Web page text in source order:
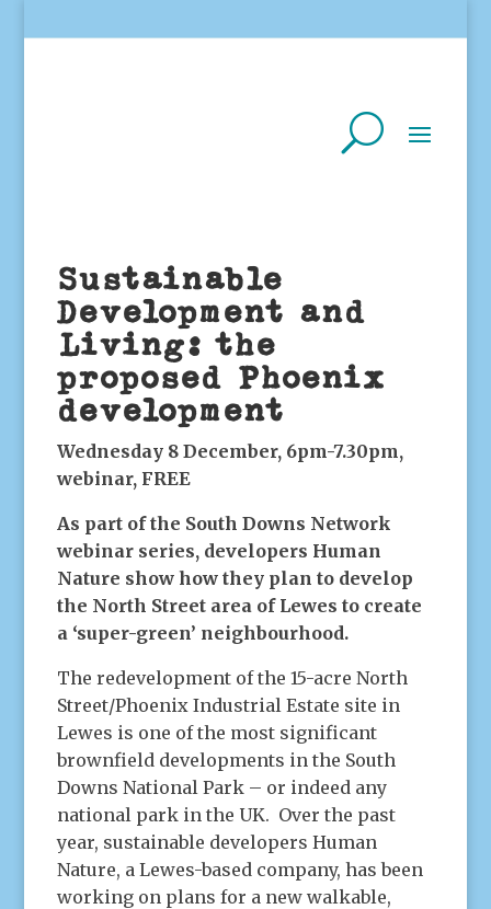
Sustainable
Development and
Living: the
proposed Phoenix
development
Wednesday 8 December, 6pm-7.30pm,
webinar, FREE
As part of the South Downs Network
webinar series, developers Human
Nature show how they plan to develop
the North Street area of Lewes to create
a ‘super-green’ neighbourhood.
The redevelopment of the 15-acre North
Street/Phoenix Industrial Estate site in
Lewes is one of the most significant
brownfield developments in the South
Downs National Park – or indeed any
national park in the UK. Over the past
year, sustainable developers Human
Nature, a Lewes-based company, has been
working on plans for a new walkable,